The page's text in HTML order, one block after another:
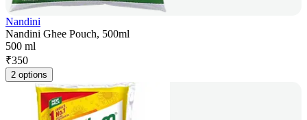
Nandini
Nandini Ghee Pouch, 500ml
500 ml
₹350
2 options